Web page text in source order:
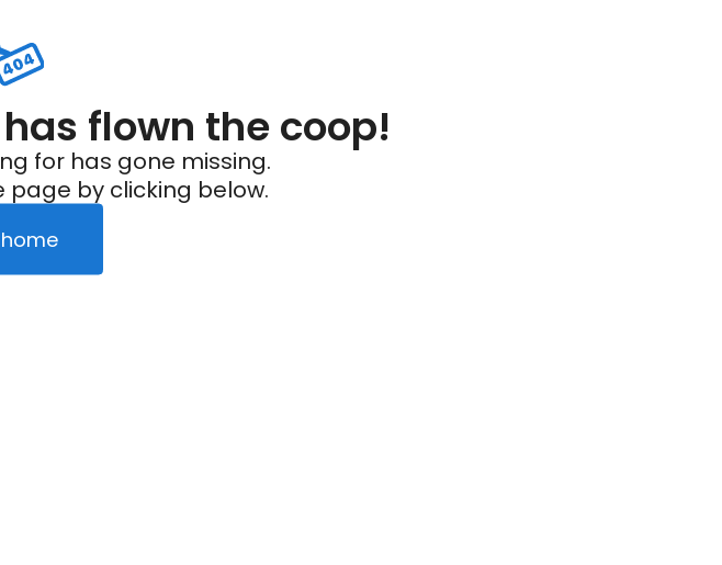
flown the coop!
for has gone missing.
by clicking below.